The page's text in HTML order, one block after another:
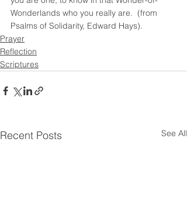
Wonderlands who you really are.  (from
Psalms of Solidarity, Edward Hays).
Prayer
Reflection
Scriptures
Recent Posts See All